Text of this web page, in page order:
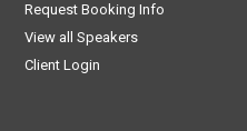
Request Booking Info
View all Speakers
Client Login